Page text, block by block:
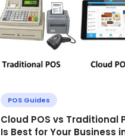
POS Guides
Cloud POS vs Traditional
Is Best for Your Business